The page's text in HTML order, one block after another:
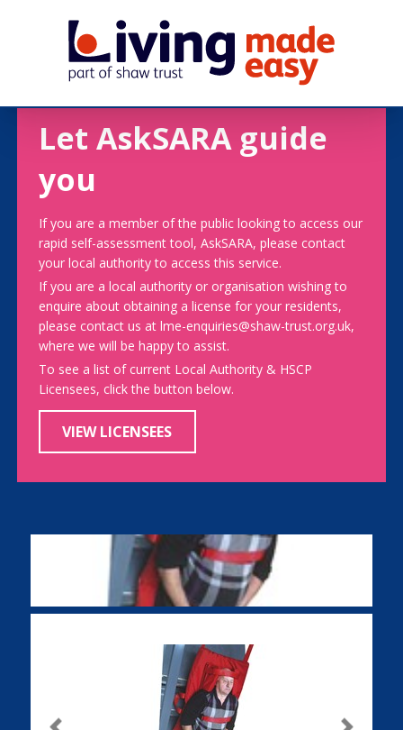
Let AskSARA guide
you
If you are a member of the public looking to access our
rapid self-assessment tool, AskSARA, please contact
your local authority to access this service.
If you are a local authority or organisation wishing to
enquire about obtaining a license for your residents,
please contact us at lme-enquiries@shaw-trust.org.uk,
where we will be happy to assist.
To see a list of current Local Authority & HSCP
Licensees, click the button below.
VIEW LICENSEES